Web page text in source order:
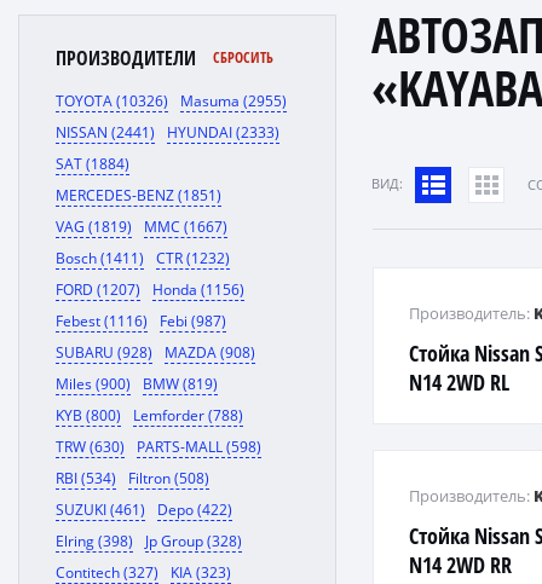
ПРОИЗВОДИТЕЛИ СБРОСИТЬ
TOYOTA (10326)
Masuma (2955)
NISSAN (2441)
HYUNDAI (2333)
SAT (1884)
MERCEDES-BENZ (1851)
VAG (1819)
MMC (1667)
Bosch (1411)
CTR (1232)
FORD (1207)
Honda (1156)
Febest (1116)
Febi (987)
SUBARU (928)
MAZDA (908)
Miles (900)
BMW (819)
KYB (800)
Lemforder (788)
TRW (630)
PARTS-MALL (598)
RBI (534)
Filtron (508)
SUZUKI (461)
Depo (422)
Elring (398)
Jp Group (328)
Contitech (327)
KIA (323)
ВИД:
Стойка Nissan
N14 2WD RL
Производитель:
Стойка Nissan
N14 2WD RR
Производитель: